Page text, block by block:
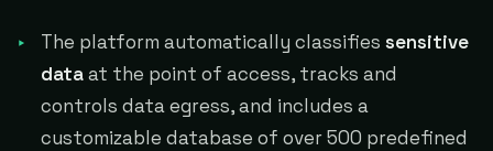
The platform automatically classifiessensitive
dataat the point of access, tracks and
controls data egress, and includes a
customizable database of over 500 predefined